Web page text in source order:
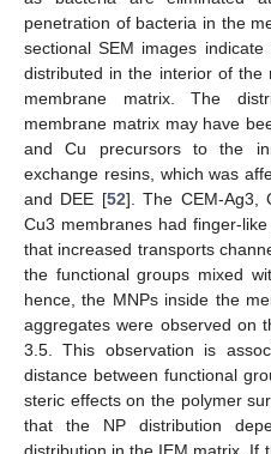
penetration of bacteria in the
sectional SEM images
distributed in the interior of the
membrane matrix. The
membrane matrix may have
and Cu precursors to the
exchange resins, which was
and DEE [52]. The CEM-Ag3,
Cu3 membranes had finger-
that increased transports
the functional groups mixed
hence, the MNPs inside the
aggregates were observed on
3.5. This observation is
distance between functional
steric effects on the polymer
that the NP distribution